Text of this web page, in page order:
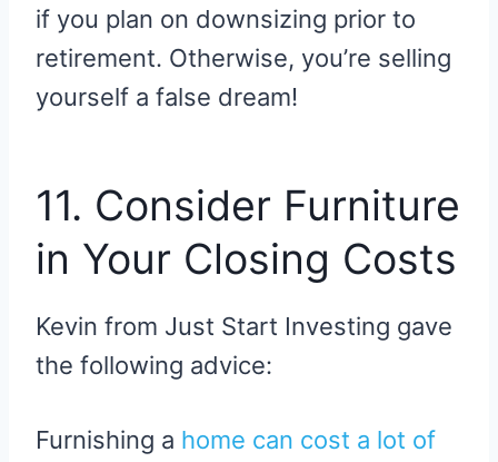
if you plan on downsizing prior to
retirement. Otherwise, you’re selling
yourself a false dream!
11. Consider Furniture
in Your Closing Costs
Kevin from Just Start Investing gave
the following advice:
Furnishing a home can cost a lot of